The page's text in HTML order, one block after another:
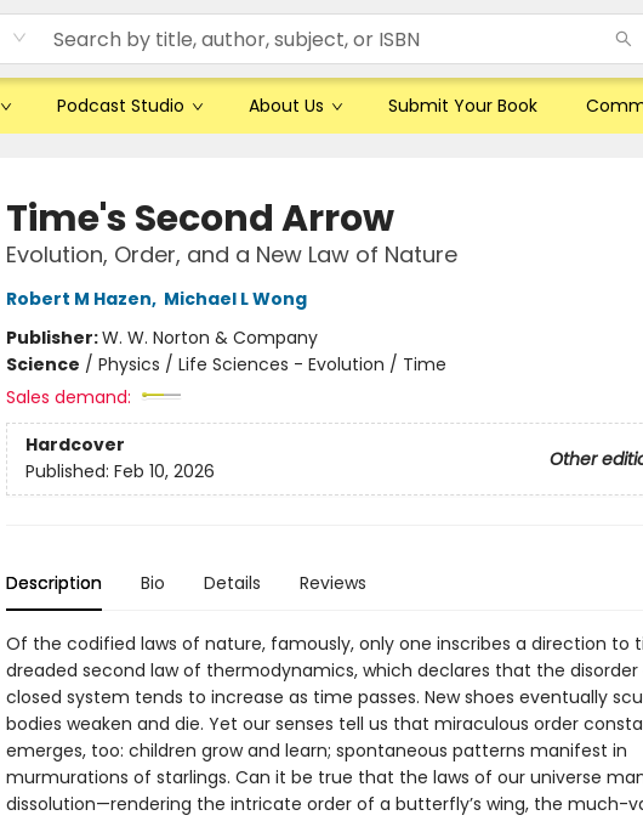
Podcast Studio About Us Submit Your Book
Time's Second Arrow
Evolution, Order, and a New Law of Nature
Robert M Hazen, Michael L Wong
Publisher:W. W. Norton & Company
Science / Physics / Life Sciences - Evolution / Time
Sales demand:
Hardcover
Other
Published: Feb 10, 2026
Description Bio Details Reviews
Of the codified laws of nature, famously, only one inscribes a direction to
dreaded second law of thermodynamics, which declares that the disorder
closed system tends to increase as time passes. New shoes eventually
bodies weaken and die. Yet our senses tell us that miraculous order
emerges, too: children grow and learn; spontaneous patterns manifest in
murmurations of starlings. Can it be true that the laws of our universe
dissolution—rendering the intricate order of a butterfly’s wing, the much-